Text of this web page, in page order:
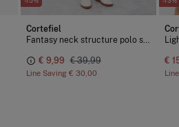
Cortefiel
Fantasy neck structure polo shirt
€ 9,99 € 39,99
Line Saving € 30,00
€